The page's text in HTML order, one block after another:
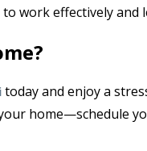
work effectively and
today and enjoy a
home—schedule